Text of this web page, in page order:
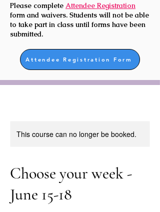
2B CREATIVE Theater and Art
Please complete Attendee Registration
form and waivers. Students will not be able
to take part in class until forms have been
submitted.
Attendee Registration Form
This course can no longer be booked.
Choose your week -
June 15-18